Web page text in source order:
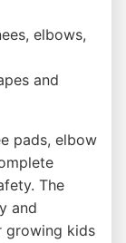
elbows,
and
pads, elbow
The
and
growing kids